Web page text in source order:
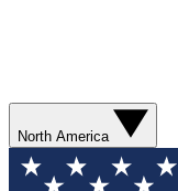
North America